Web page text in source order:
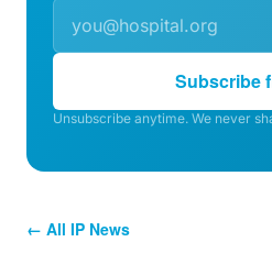
Subscribe
Unsubscribe anytime. We never
← All IP News